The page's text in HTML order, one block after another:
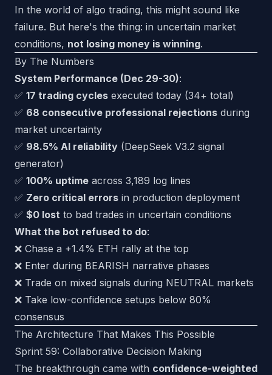
In the world of algo trading, this might sound like
failure. But here's the thing: in uncertain market
conditions, not losing money is winning.
By The Numbers
System Performance (Dec 29-30):
✅ 17 trading cycles executed today (34+ total)
✅ 68 consecutive professional rejections during
market uncertainty
✅ 98.5% AI reliability (DeepSeek V3.2 signal
generator)
✅ 100% uptime across 3,189 log lines
✅ Zero critical errors in production deployment
✅ $0 lost to bad trades in uncertain conditions
What the bot refused to do:
❌ Chase a +1.4% ETH rally at the top
❌ Enter during BEARISH narrative phases
❌ Trade on mixed signals during NEUTRAL markets
❌ Take low-confidence setups below 80%
consensus
The Architecture That Makes This Possible
Sprint 59: Collaborative Decision Making
The breakthrough came with confidence-weighted